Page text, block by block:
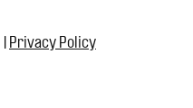
Privacy Policy